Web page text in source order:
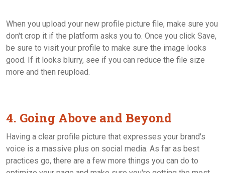
When you upload your new profile picture file, make sure you
don't crop it if the platform asks you to. Once you click Save,
be sure to visit your profile to make sure the image looks
good. If it looks blurry, see if you can reduce the file size
more and then reupload.
4. Going Above and Beyond
Having a clear profile picture that expresses your brand's
voice is a massive plus on social media. As far as best
practices go, there are a few more things you can do to